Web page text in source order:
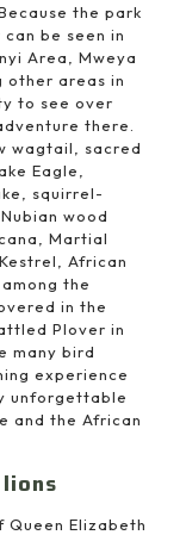
the park
be seen in
Area, Mweya
other areas in
to see over
there.
wagtail, sacred
Eagle,
squirrel-
wood
Martial
African
the
in the
Plover in
many bird
experience
unforgettable
and the African
Elizabeth